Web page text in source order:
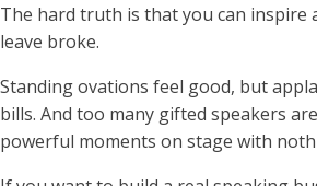
The hard truth is that you can inspire
leave broke.
Standing ovations feel good, but
bills. And too many gifted speakers
powerful moments on stage with